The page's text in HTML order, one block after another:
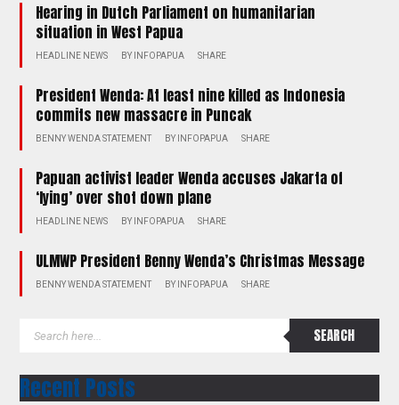
Hearing in Dutch Parliament on humanitarian
situation in West Papua
HEADLINE NEWS BY INFOPAPUA SHARE
President Wenda: At least nine killed as Indonesia
commits new massacre in Puncak
BENNY WENDA STATEMENT BY INFOPAPUA SHARE
Papuan activist leader Wenda accuses Jakarta of
‘lying’ over shot down plane
HEADLINE NEWS BY INFOPAPUA SHARE
ULMWP President Benny Wenda’s Christmas Message
BENNY WENDA STATEMENT BY INFOPAPUA SHARE
Recent Posts